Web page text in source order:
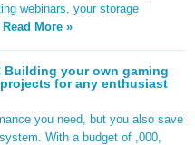
webinars, your storage
Read More »
Building your own gaming
for any enthusiast
you need, but you also save
With a budget of ,000,